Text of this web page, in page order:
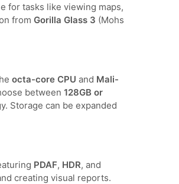
for tasks like viewing maps,
from Gorilla Glass 3 (Mohs
octa-core CPU and Mali-
between 128GB or
Storage can be expanded
PDAF, HDR, and
creating visual reports.